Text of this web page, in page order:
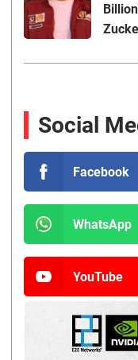
Social
Facebook
WhatsApp
YouTube